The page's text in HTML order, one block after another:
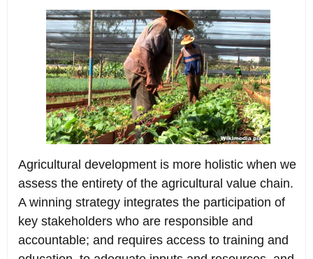
Agricultural development is more holistic when we
assess the entirety of the agricultural value chain.
A winning strategy integrates the participation of
key stakeholders who are responsible and
accountable; and requires access to training and